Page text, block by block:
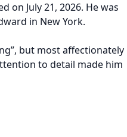
on July 21, 2026. He was
in New York.
but most affectionately
to detail made him